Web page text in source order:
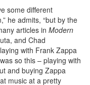
some different
he admits, “but by the
articles in Modern
and Chad
with Frank Zappa
so this – playing with
and buying Zappa
music at a pretty